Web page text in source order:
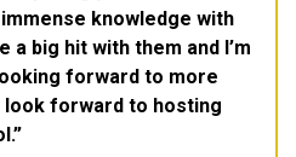
knowledge with
a big hit with them and I’m
forward to more
look forward to hosting